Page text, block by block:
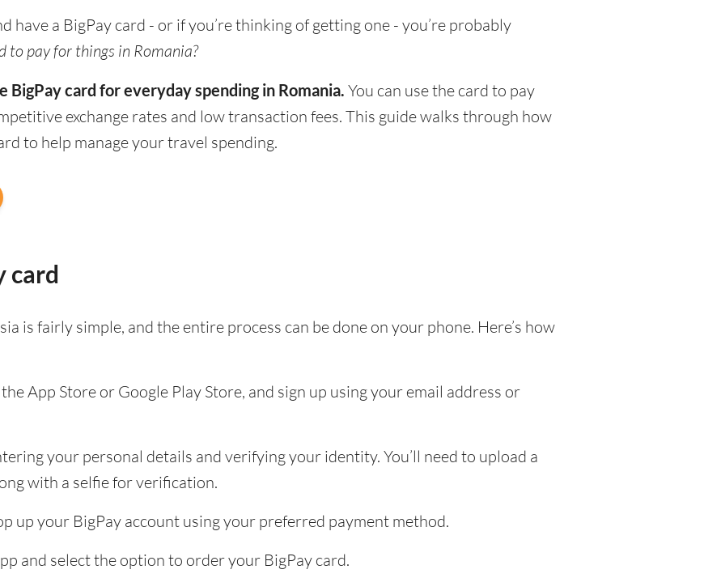
have a BigPay card - or if you’re thinking of getting one - you’re probably
to pay for things in Romania?
BigPay card for everyday spending in Romania. You can use the card to pay
exchange rates and low transaction fees. This guide walks through how
to help manage your travel spending.
card
is fairly simple, and the entire process can be done on your phone. Here’s how
App Store or Google Play Store, and sign up using your email address or
your personal details and verifying your identity. You’ll need to upload a
with a selfie for verification.
up your BigPay account using your preferred payment method.
and select the option to order your BigPay card.